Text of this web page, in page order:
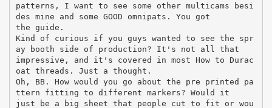
patterns, I want to see some other multicams besi
des mine and some GOOD omnipats. You got
the guide.
Kind of curious if you guys wanted to see the spr
ay booth side of production? It's not all that
impressive, and it's covered in most How to Durac
oat threads. Just a thought.
Oh, BB. How would you go about the pre printed pa
ttern fitting to different markers? Would it
just be a big sheet that people cut to fit or wou